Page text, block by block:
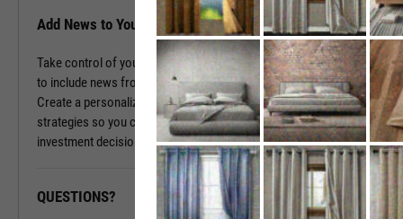
Add News to Your Dashboard
Take control of your information flow by tailoring your dashboard
to include news from the companies that matter most to you.
Create a personalized news feed that aligns with your investment
strategies so you can stay informed and confidently steer your
investment decisions.
QUESTIONS? READY TO GET STARTED?